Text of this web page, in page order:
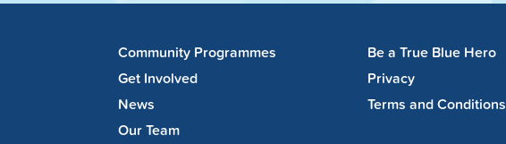
Community Programmes
Get Involved
News
Our Team
Be a True Blue Hero
Privacy
Terms and Conditions